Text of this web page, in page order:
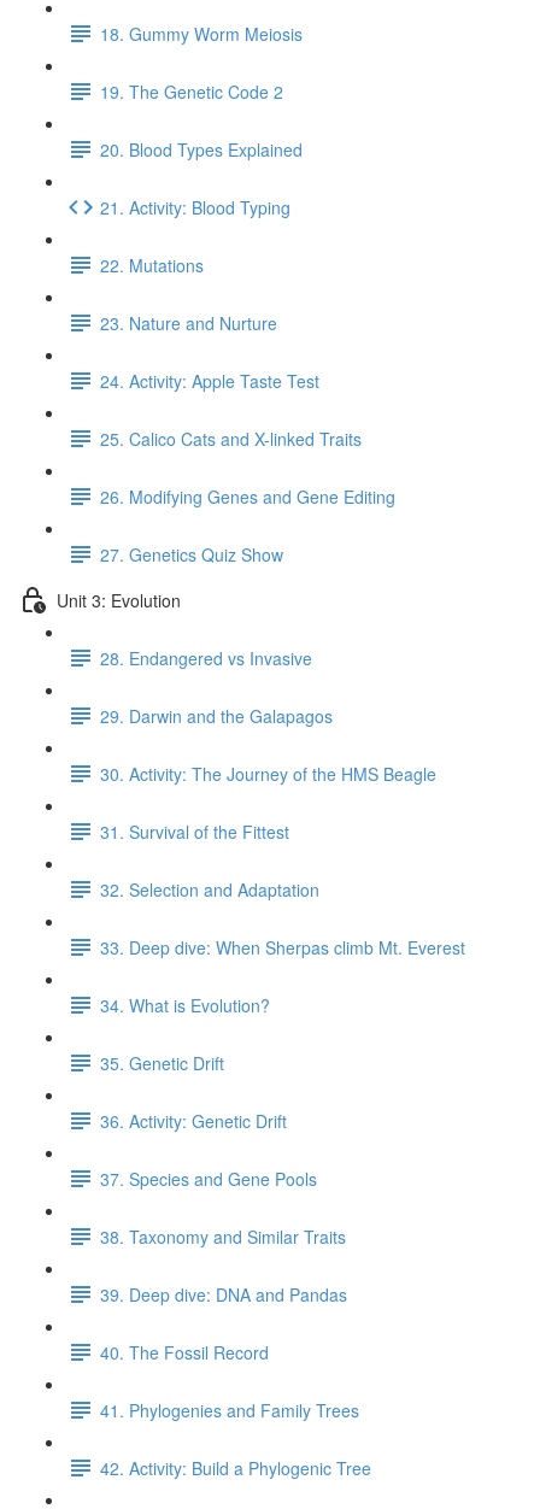
18. Gummy Worm Meiosis
19. The Genetic Code 2
20. Blood Types Explained
21. Activity: Blood Typing
22. Mutations
23. Nature and Nurture
24. Activity: Apple Taste Test
25. Calico Cats and X-linked Traits
26. Modifying Genes and Gene Editing
27. Genetics Quiz Show
Unit 3: Evolution
28. Endangered vs Invasive
29. Darwin and the Galapagos
30. Activity: The Journey of the HMS Beagle
31. Survival of the Fittest
32. Selection and Adaptation
33. Deep dive: When Sherpas climb Mt. Everest
34. What is Evolution?
35. Genetic Drift
36. Activity: Genetic Drift
37. Species and Gene Pools
38. Taxonomy and Similar Traits
39. Deep dive: DNA and Pandas
40. The Fossil Record
41. Phylogenies and Family Trees
42. Activity: Build a Phylogenic Tree